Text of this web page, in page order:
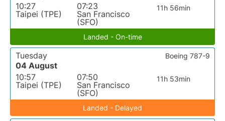
10:27
Taipei (TPE)
07:23
San Francisco
(SFO)
11h 56min
Landed - On-time
Tuesday
04 August
10:57
Taipei (TPE)
07:50
San Francisco
(SFO)
11h 53min
Boeing 787-9
Landed - Delayed